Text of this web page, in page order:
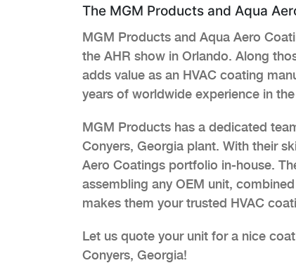
The MGM Products and Aqua
MGM Products and Aqua Aero
the AHR show in Orlando. Along
adds value as an HVAC coating
years of worldwide experience in
MGM Products has a dedicated
Conyers, Georgia plant. With their
Aero Coatings portfolio in-house.
assembling any OEM unit,
makes them your trusted HVAC
Let us quote your unit for a nice
Conyers, Georgia!